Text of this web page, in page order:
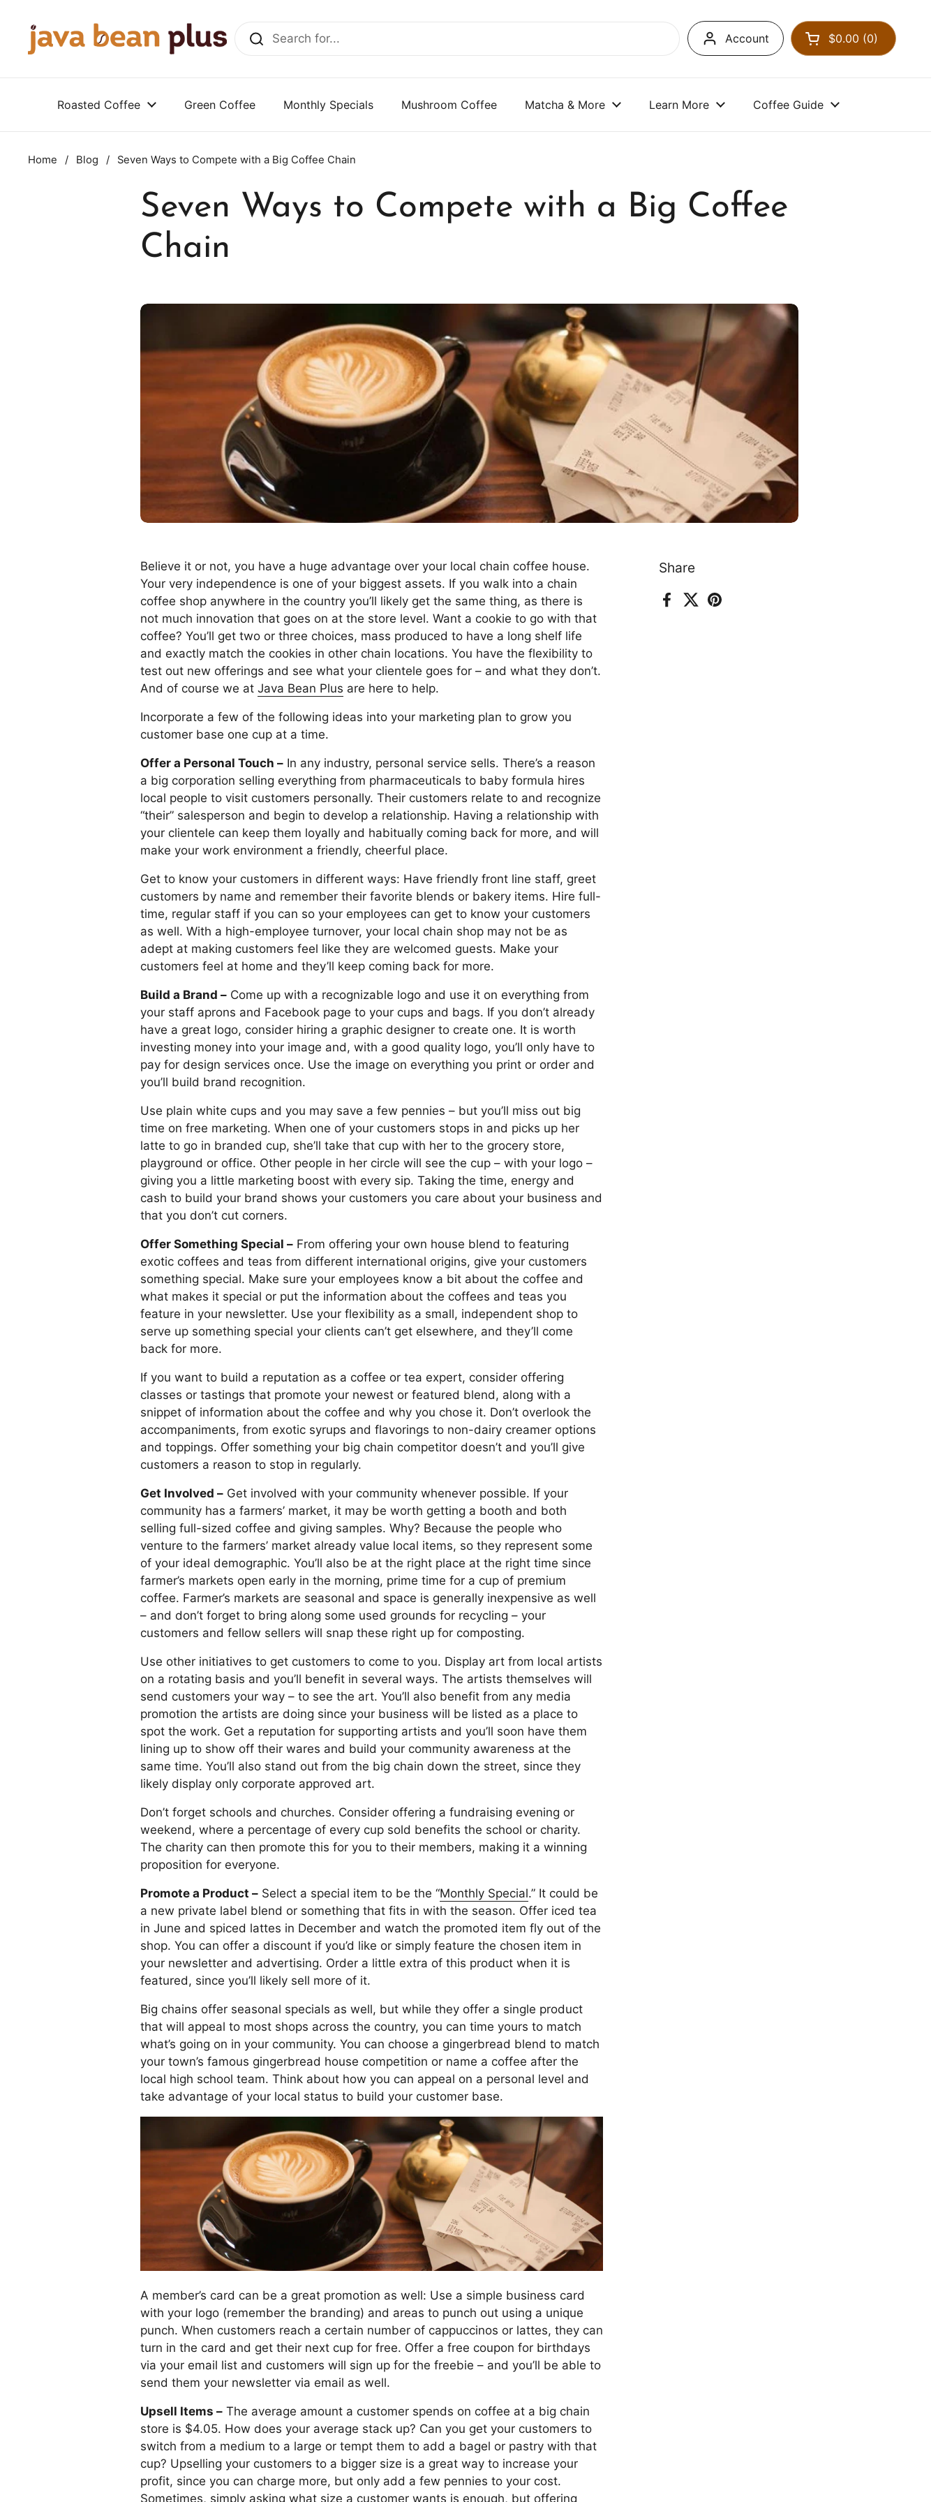
Account Open cart
$0.00 0
Roasted Coffee Green Coffee Monthly Specials Mushroom Coffee Matcha & More Learn More Coffee Guide
Home / Blog / Seven Ways to Compete with a Big Coffee Chain
Seven Ways to Compete with a Big Coffee
Chain
Share
Facebook
X (Twitter)
Pinterest
Believe it or not, you have a huge advantage over your local chain coffee house.
Your very independence is one of your biggest assets. If you walk into a chain
coffee shop anywhere in the country you’ll likely get the same thing, as there is
not much innovation that goes on at the store level. Want a cookie to go with that
coffee? You’ll get two or three choices, mass produced to have a long shelf life
and exactly match the cookies in other chain locations. You have the flexibility to
test out new offerings and see what your clientele goes for – and what they don’t.
And of course we at Java Bean Plus are here to help.
Incorporate a few of the following ideas into your marketing plan to grow you
customer base one cup at a time.
Offer a Personal Touch –In any industry, personal service sells. There’s a reason
a big corporation selling everything from pharmaceuticals to baby formula hires
local people to visit customers personally. Their customers relate to and recognize
“their” salesperson and begin to develop a relationship. Having a relationship with
your clientele can keep them loyally and habitually coming back for more, and will
make your work environment a friendly, cheerful place.
Get to know your customers in different ways: Have friendly front line staff, greet
customers by name and remember their favorite blends or bakery items. Hire full-
time, regular staff if you can so your employees can get to know your customers
as well. With a high-employee turnover, your local chain shop may not be as
adept at making customers feel like they are welcomed guests. Make your
customers feel at home and they’ll keep coming back for more.
Build a Brand –Come up with a recognizable logo and use it on everything from
your staff aprons and Facebook page to your cups and bags. If you don’t already
have a great logo, consider hiring a graphic designer to create one. It is worth
investing money into your image and, with a good quality logo, you’ll only have to
pay for design services once. Use the image on everything you print or order and
you’ll build brand recognition.
Use plain white cups and you may save a few pennies – but you’ll miss out big
time on free marketing. When one of your customers stops in and picks up her
latte to go in branded cup, she’ll take that cup with her to the grocery store,
playground or office. Other people in her circle will see the cup – with your logo –
giving you a little marketing boost with every sip. Taking the time, energy and
cash to build your brand shows your customers you care about your business and
that you don’t cut corners.
Offer Something Special –From offering your own house blend to featuring
exotic coffees and teas from different international origins, give your customers
something special. Make sure your employees know a bit about the coffee and
what makes it special or put the information about the coffees and teas you
feature in your newsletter. Use your flexibility as a small, independent shop to
serve up something special your clients can’t get elsewhere, and they’ll come
back for more.
If you want to build a reputation as a coffee or tea expert, consider offering
classes or tastings that promote your newest or featured blend, along with a
snippet of information about the coffee and why you chose it. Don’t overlook the
accompaniments, from exotic syrups and flavorings to non-dairy creamer options
and toppings. Offer something your big chain competitor doesn’t and you’ll give
customers a reason to stop in regularly.
Get Involved –Get involved with your community whenever possible. If your
community has a farmers’ market, it may be worth getting a booth and both
selling full-sized coffee and giving samples. Why? Because the people who
venture to the farmers’ market already value local items, so they represent some
of your ideal demographic. You’ll also be at the right place at the right time since
farmer’s markets open early in the morning, prime time for a cup of premium
coffee. Farmer’s markets are seasonal and space is generally inexpensive as well
– and don’t forget to bring along some used grounds for recycling – your
customers and fellow sellers will snap these right up for composting.
Use other initiatives to get customers to come to you. Display art from local artists
on a rotating basis and you’ll benefit in several ways. The artists themselves will
send customers your way – to see the art. You’ll also benefit from any media
promotion the artists are doing since your business will be listed as a place to
spot the work. Get a reputation for supporting artists and you’ll soon have them
lining up to show off their wares and build your community awareness at the
same time. You’ll also stand out from the big chain down the street, since they
likely display only corporate approved art.
Don’t forget schools and churches. Consider offering a fundraising evening or
weekend, where a percentage of every cup sold benefits the school or charity.
The charity can then promote this for you to their members, making it a winning
proposition for everyone.
Promote a Product –Select a special item to be the “Monthly Special.” It could be
a new private label blend or something that fits in with the season. Offer iced tea
in June and spiced lattes in December and watch the promoted item fly out of the
shop. You can offer a discount if you’d like or simply feature the chosen item in
your newsletter and advertising. Order a little extra of this product when it is
featured, since you’ll likely sell more of it.
Big chains offer seasonal specials as well, but while they offer a single product
that will appeal to most shops across the country, you can time yours to match
what’s going on in your community. You can choose a gingerbread blend to match
your town’s famous gingerbread house competition or name a coffee after the
local high school team. Think about how you can appeal on a personal level and
take advantage of your local status to build your customer base.
A member’s card can be a great promotion as well: Use a simple business card
with your logo (remember the branding) and areas to punch out using a unique
punch. When customers reach a certain number of cappuccinos or lattes, they can
turn in the card and get their next cup for free. Offer a free coupon for birthdays
via your email list and customers will sign up for the freebie – and you’ll be able to
send them your newsletter via email as well.
Upsell Items –The average amount a customer spends on coffee at a big chain
store is $4.05. How does your average stack up? Can you get your customers to
switch from a medium to a large or tempt them to add a bagel or pastry with that
cup? Upselling your customers to a bigger size is a great way to increase your
profit, since you can charge more, but only add a few pennies to your cost.
Sometimes, simply asking what size a customer wants is enough, but offering